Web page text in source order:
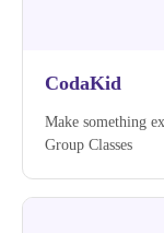
CodaKid
Make something
Group Classes